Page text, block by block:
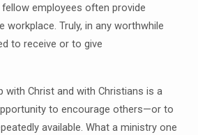
employees often provide
workplace. Truly, in any worthwhile
to receive or to give
with Christ and with Christians is a
to encourage others—or to
available. What a ministry one